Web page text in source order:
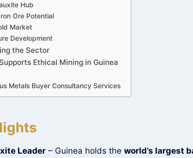
Hub
Ore Potential
Market
Development
the Sector
Ethical Mining in Guinea
Metals Buyer Consultancy Services
Leader – Guinea holds the world’s largest